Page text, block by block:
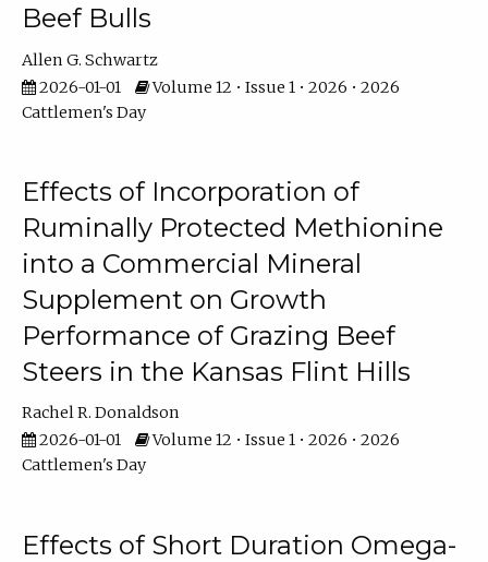
Beef Bulls
Allen G. Schwartz
2026-01-01
Volume 12 • Issue 1 • 2026 • 2026
Cattlemen's Day
Effects of Incorporation of
Ruminally Protected Methionine
into a Commercial Mineral
Supplement on Growth
Performance of Grazing Beef
Steers in the Kansas Flint Hills
Rachel R. Donaldson
2026-01-01
Volume 12 • Issue 1 • 2026 • 2026
Cattlemen's Day
Effects of Short Duration Omega-